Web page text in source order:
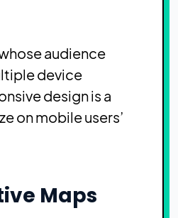
audience
device
design is a
on mobile users’
Maps